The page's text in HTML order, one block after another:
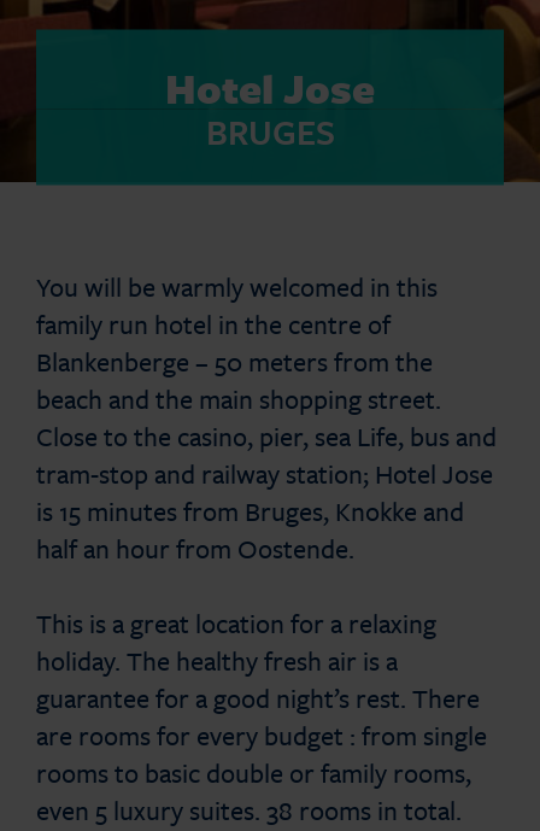
Hotel Jose
BRUGES
You will be warmly welcomed in this
family run hotel in the centre of
Blankenberge – 50 meters from the
beach and the main shopping street.
Close to the casino, pier, sea Life, bus and
tram-stop and railway station; Hotel Jose
is 15 minutes from Bruges, Knokke and
half an hour from Oostende.
This is a great location for a relaxing
holiday. The healthy fresh air is a
guarantee for a good night’s rest. There
are rooms for every budget : from single
rooms to basic double or family rooms,
even 5 luxury suites. 38 rooms in total.